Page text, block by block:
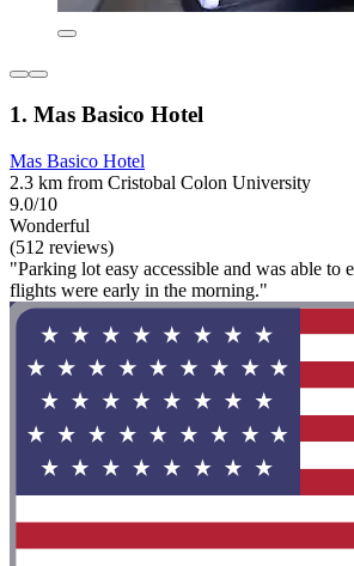
1. Mas Basico Hotel
Mas Basico Hotel
2.3 km from Cristobal Colon University
9.0/10
Wonderful
(512 reviews)
"Parking lot easy accessible and was able to
flights were early in the morning."